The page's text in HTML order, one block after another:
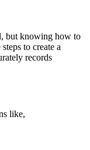
but knowing how to
to create a
records
like,